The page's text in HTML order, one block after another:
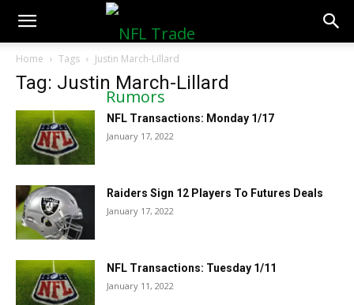
NFLTradeRumors.co
Home Tags Justin March-Lillard
Tag: Justin March-Lillard
NFL Transactions: Monday 1/17
January 17, 2022
Raiders Sign 12 Players To Futures Deals
January 17, 2022
NFL Transactions: Tuesday 1/11
January 11, 2022